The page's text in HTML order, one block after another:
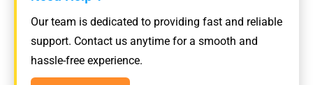
Our team is dedicated to providing fast and reliable
support. Contact us anytime for a smooth and
hassle-free experience.